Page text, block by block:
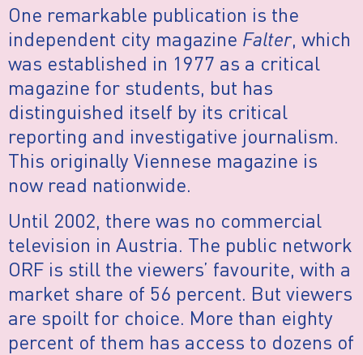
One remarkable publication is the
independent city magazine Falter, which
was established in 1977 as a critical
magazine for students, but has
distinguished itself by its critical
reporting and investigative journalism.
This originally Viennese magazine is
now read nationwide.
Until 2002, there was no commercial
television in Austria. The public network
ORF is still the viewers’ favourite, with a
market share of 56 percent. But viewers
are spoilt for choice. More than eighty
percent of them has access to dozens of